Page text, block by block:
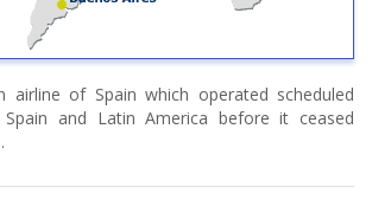
airline of Spain which operated scheduled
Spain and Latin America before it ceased